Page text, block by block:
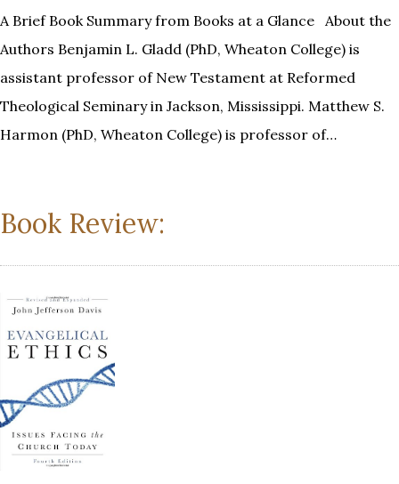
A Brief Book Summary from Books at a Glance About the
Authors Benjamin L. Gladd (PhD, Wheaton College) is
assistant professor of New Testament at Reformed
Theological Seminary in Jackson, Mississippi. Matthew S.
Harmon (PhD, Wheaton College) is professor of…
Book Review: